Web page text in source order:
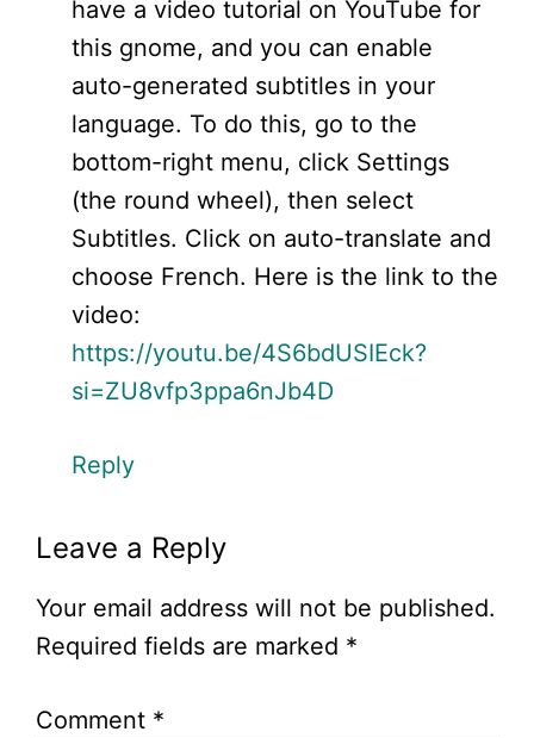
have a video tutorial on YouTube for
this gnome, and you can enable
auto-generated subtitles in your
language. To do this, go to the
bottom-right menu, click Settings
(the round wheel), then select
Subtitles. Click on auto-translate and
choose French. Here is the link to the
video:
https://youtu.be/4S6bdUSIEck?
si=ZU8vfp3ppa6nJb4D
Reply
Leave a Reply
Your email address will not be published.
Required fields are marked *
Comment *